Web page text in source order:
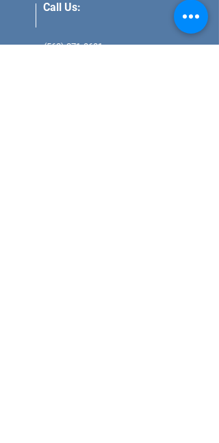
Call Us:
(562) 271-8681